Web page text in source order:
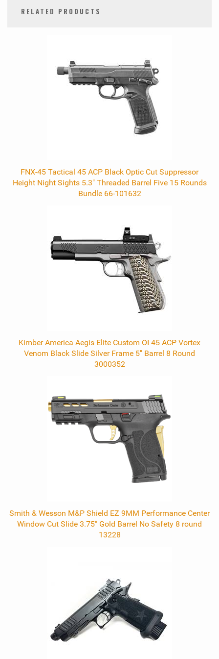
RELATED PRODUCTS
FNX-45 Tactical 45 ACP Black Optic Cut Suppressor
Height Night Sights 5.3" Threaded Barrel Five 15 Rounds
Bundle 66-101632
Kimber America Aegis Elite Custom OI 45 ACP Vortex
Venom Black Slide Silver Frame 5" Barrel 8 Round
3000352
Smith & Wesson M&P Shield EZ 9MM Performance Center
Window Cut Slide 3.75" Gold Barrel No Safety 8 round
13228